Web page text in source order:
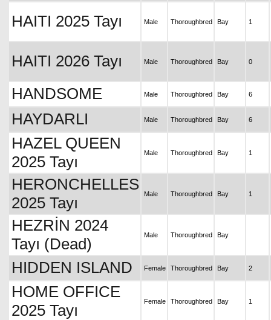
HAITI 2025 Tayı Male Thoroughbred Bay 1
HAITI 2026 Tayı Male Thoroughbred Bay 0
HANDSOME Male Thoroughbred Bay 6
HAYDARLI Male Thoroughbred Bay 6
HAZEL QUEEN
2025 Tayı
Male Thoroughbred Bay 1
HERONCHELLES
2025 Tayı
Male Thoroughbred Bay 1
HEZRİN 2024
Tayı (Dead)
Male Thoroughbred Bay
HIDDEN ISLAND Female Thoroughbred Bay 2
HOME OFFICE
2025 Tayı
Female Thoroughbred Bay 1